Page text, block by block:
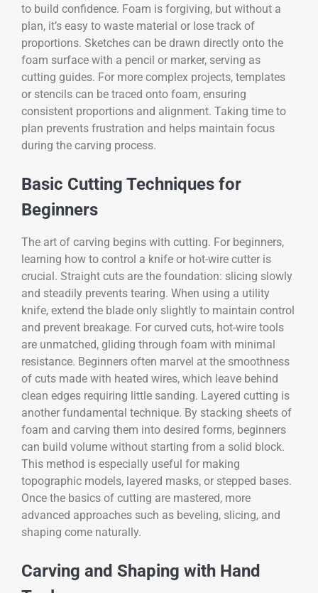
to build confidence. Foam is forgiving, but without a
plan, it’s easy to waste material or lose track of
proportions. Sketches can be drawn directly onto the
foam surface with a pencil or marker, serving as
cutting guides. For more complex projects, templates
or stencils can be traced onto foam, ensuring
consistent proportions and alignment. Taking time to
plan prevents frustration and helps maintain focus
during the carving process.
Basic Cutting Techniques for
Beginners
The art of carving begins with cutting. For beginners,
learning how to control a knife or hot-wire cutter is
crucial. Straight cuts are the foundation: slicing slowly
and steadily prevents tearing. When using a utility
knife, extend the blade only slightly to maintain control
and prevent breakage. For curved cuts, hot-wire tools
are unmatched, gliding through foam with minimal
resistance. Beginners often marvel at the smoothness
of cuts made with heated wires, which leave behind
clean edges requiring little sanding. Layered cutting is
another fundamental technique. By stacking sheets of
foam and carving them into desired forms, beginners
can build volume without starting from a solid block.
This method is especially useful for making
topographic models, layered masks, or stepped bases.
Once the basics of cutting are mastered, more
advanced approaches such as beveling, slicing, and
shaping come naturally.
Carving and Shaping with Hand